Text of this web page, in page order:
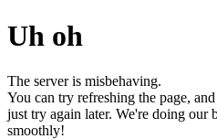
Uh oh
The server is misbehaving.
You can try refreshing the page,
just try again later. We're doing our
smoothly!